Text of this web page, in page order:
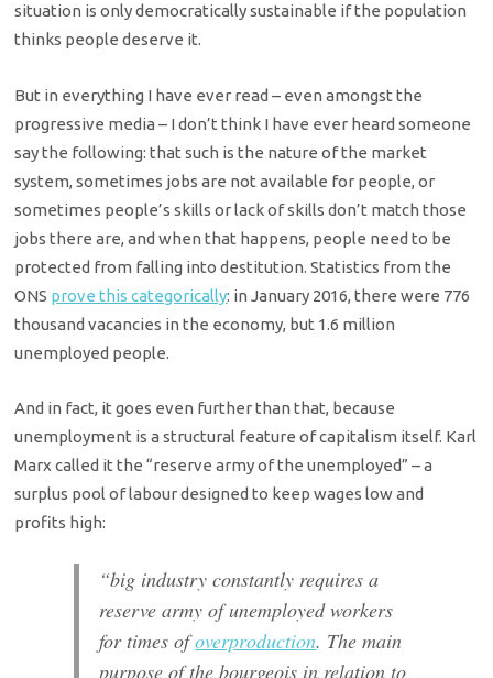
situation is only democratically sustainable if the population
thinks people deserve it.
But in everything I have ever read – even amongst the
progressive media – I don’t think I have ever heard someone
say the following: that such is the nature of the market
system, sometimes jobs are not available for people, or
sometimes people’s skills or lack of skills don’t match those
jobs there are, and when that happens, people need to be
protected from falling into destitution. Statistics from the
ONS prove this categorically: in January 2016, there were 776
thousand vacancies in the economy, but 1.6 million
unemployed people.
And in fact, it goes even further than that, because
unemployment is a structural feature of capitalism itself. Karl
Marx called it the “reserve army of the unemployed” – a
surplus pool of labour designed to keep wages low and
profits high:
“big industry constantly requires a
reserve army of unemployed workers
for times ofoverproduction. The main
purpose of the bourgeois in relation to